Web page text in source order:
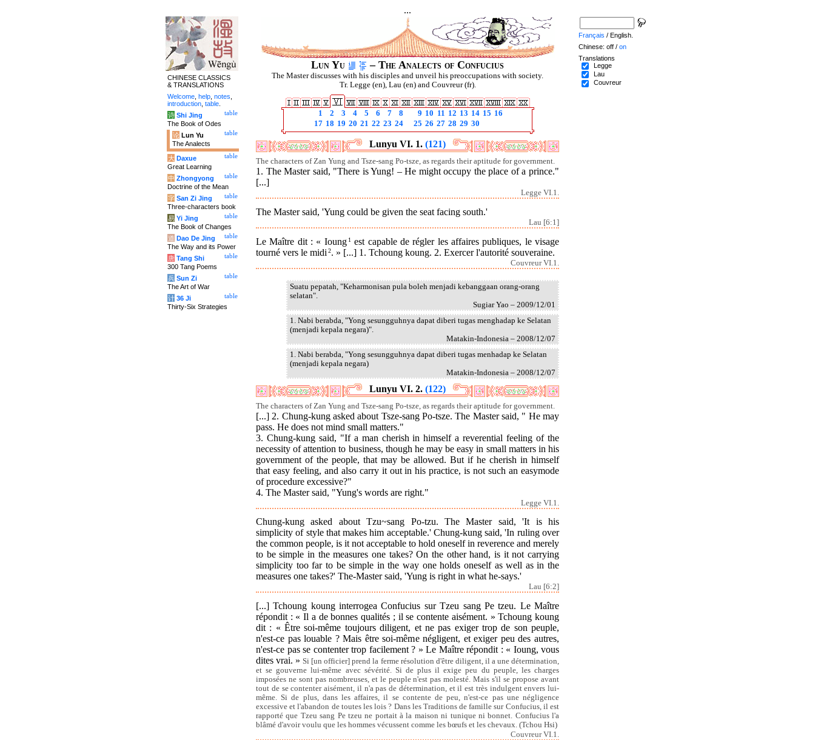
...
Lun Yu – The Analects of Confucius
The Master discusses with his disciples and unveil his preoccupations with society.
Tr. Legge (en), Lau (en) and Couvreur (fr).
1 2 3 4 5 6 7 8 9 10 11 12 13 14 15 16
17 18 19 20 21 22 23 24 25 26 27 28 29 30
Lunyu VI. 1. (121)
The characters of Zan Yung and Tsze-sang Po-tsze, as regards their aptitude for government.
1. The Master said, "There is Yung! – He might occupy the place of a prince."
[...]
Legge VI.1.
The Master said, 'Yung could be given the seat facing south.'
Lau [6:1]
Le Maître dit : « Ioung 1est capable de régler les affaires publiques, le visage
tourné vers le midi 2. » [...] 1. Tchoung koung. 2. Exercer l'autorité souveraine.
Couvreur VI.1.
Suatu pepatah, "Keharmonisan pula boleh menjadi kebanggaan orang-orang
selatan".
Sugiar Yao – 2009/12/01
1. Nabi berabda, "Yong sesungguhnya dapat diberi tugas menghadap ke Selatan
(menjadi kepala negara)".
Matakin-Indonesia – 2008/12/07
1. Nabi berabda, "Yong sesungguhnya dapat diberi tugas menhadap ke Selatan
(menjadi kepala negara)
Matakin-Indonesia – 2008/12/07
Lunyu VI. 2. (122)
The characters of Zan Yung and Tsze-sang Po-tsze, as regards their aptitude for government.
[...] 2. Chung-kung asked about Tsze-sang Po-tsze. The Master said, " He may
pass. He does not mind small matters."
3. Chung-kung said, "If a man cherish in himself a reverential feeling of the
necessity of attention to business, though he may be easy in small matters in his
government of the people, that may be allowed. But if he cherish in himself
that easy feeling, and also carry it out in his practice, is not such an easymode
of procedure excessive?"
4. The Master said, "Yung's words are right."
Legge VI.1.
Chung-kung asked about Tzu~sang Po-tzu. The Master said, 'It is his
simplicity of style that makes him acceptable.' Chung-kung said, 'In ruling over
the common people, is it not acceptable to hold oneself in reverence and merely
to be simple in the measures one takes? On the other hand, is it not carrying
simplicity too far to be simple in the way one holds oneself as well as in the
measures one takes?' The-Master said, 'Yung is right in what he-says.'
Lau [6:2]
[...] Tchoung koung interrogea Confucius sur Tzeu sang Pe tzeu. Le Maître
répondit : « Il a de bonnes qualités ; il se contente aisément. » Tchoung koung
dit : « Être soi-même toujours diligent, et ne pas exiger trop de son peuple,
n'est-ce pas louable ? Mais être soi-même négligent, et exiger peu des autres,
n'est-ce pas se contenter trop facilement ? » Le Maître répondit : « Ioung, vous
dites vrai. »Si [un officier] prend la ferme résolution d'être diligent, il a une détermination,
et se gouverne lui-même avec sévérité. Si de plus il exige peu du peuple, les charges
imposées ne sont pas nombreuses, et le peuple n'est pas molesté. Mais s'il se propose avant
tout de se contenter aisément, il n'a pas de détermination, et il est très indulgent envers lui-
même. Si de plus, dans les affaires, il se contente de peu, n'est-ce pas une négligence
excessive et l'abandon de toutes les lois ? Dans les Traditions de famille sur Confucius, il est
rapporté que Tzeu sang Pe tzeu ne portait à la maison ni tunique ni bonnet. Confucius l'a
blâmé d'avoir voulu que les hommes vécussent comme les bœufs et les chevaux. (Tchou Hsi)
Couvreur VI.1.
CHINESE CLASSICS
& TRANSLATIONS
Welcome help notes
introduction table
table
诗 Shi Jing
The Book of Odes
table
论 Lun Yu
The Analects
table
大 Daxue
Great Learning
table
中 Zhongyong
Doctrine of the Mean
table
字 San Zi Jing
Three-characters book
table
易 Yi Jing
The Book of Changes
table
道 Dao De Jing
The Way and its Power
table
唐 Tang Shi
300 Tang Poems
table
兵 Sun Zi
The Art of War
table
计 36 Ji
Thirty-Six Strategies
Français / English.
Chinese: off / on
Translations
Legge
Lau
Couvreur